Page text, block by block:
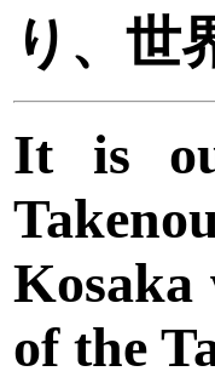
り、世
It is
Kosaka
of the